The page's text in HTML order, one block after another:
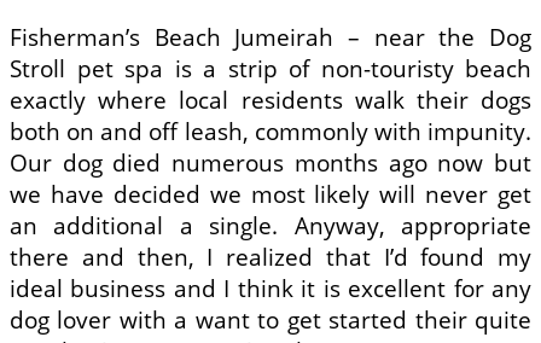
Fisherman’s Beach Jumeirah – near the Dog
Stroll pet spa is a strip of non-touristy beach
exactly where local residents walk their dogs
both on and off leash, commonly with impunity.
Our dog died numerous months ago now but
we have decided we most likely will never get
an additional a single. Anyway, appropriate
there and then, I realized that I’d found my
ideal business and I think it is excellent for any
dog lover with a want to get started their quite